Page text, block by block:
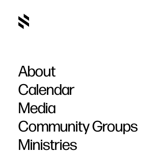
About
Calendar
Media
Community Groups
Ministries